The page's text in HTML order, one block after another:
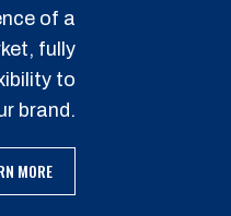
of a
fully
to
brand.
MORE